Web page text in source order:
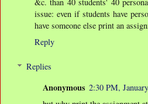
&c. than 40 students' 40
issue: even if students have
have someone else print an
Reply
Replies
Anonymous 2:30 PM,